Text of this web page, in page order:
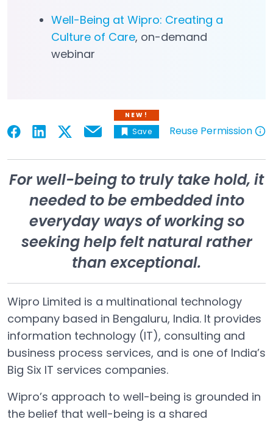
Well-Being at Wipro: Creating a
Culture of Care, on-demand
webinar
Open in a new tab
Open in a new tab
Open in a new tab
Open in a new tab
Email
NEW!
Save Reuse Permission
For well-being to truly take hold, it
needed to be embedded into
everyday ways of working so
seeking help felt natural rather
than exceptional.
Wipro Limited is a multinational technology
company based in Bengaluru, India. It provides
information technology (IT), consulting and
business process services, and is one of India’s
Big Six IT services companies.
Wipro’s approach to well-being is grounded in
the belief that well-being is a shared